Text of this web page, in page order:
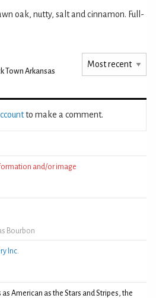
oak, nutty, salt and cinnamon. Full-
Town Arkansas
to make a comment.
and/or image
Bourbon
Inc.
as American as the Stars and Stripes, the